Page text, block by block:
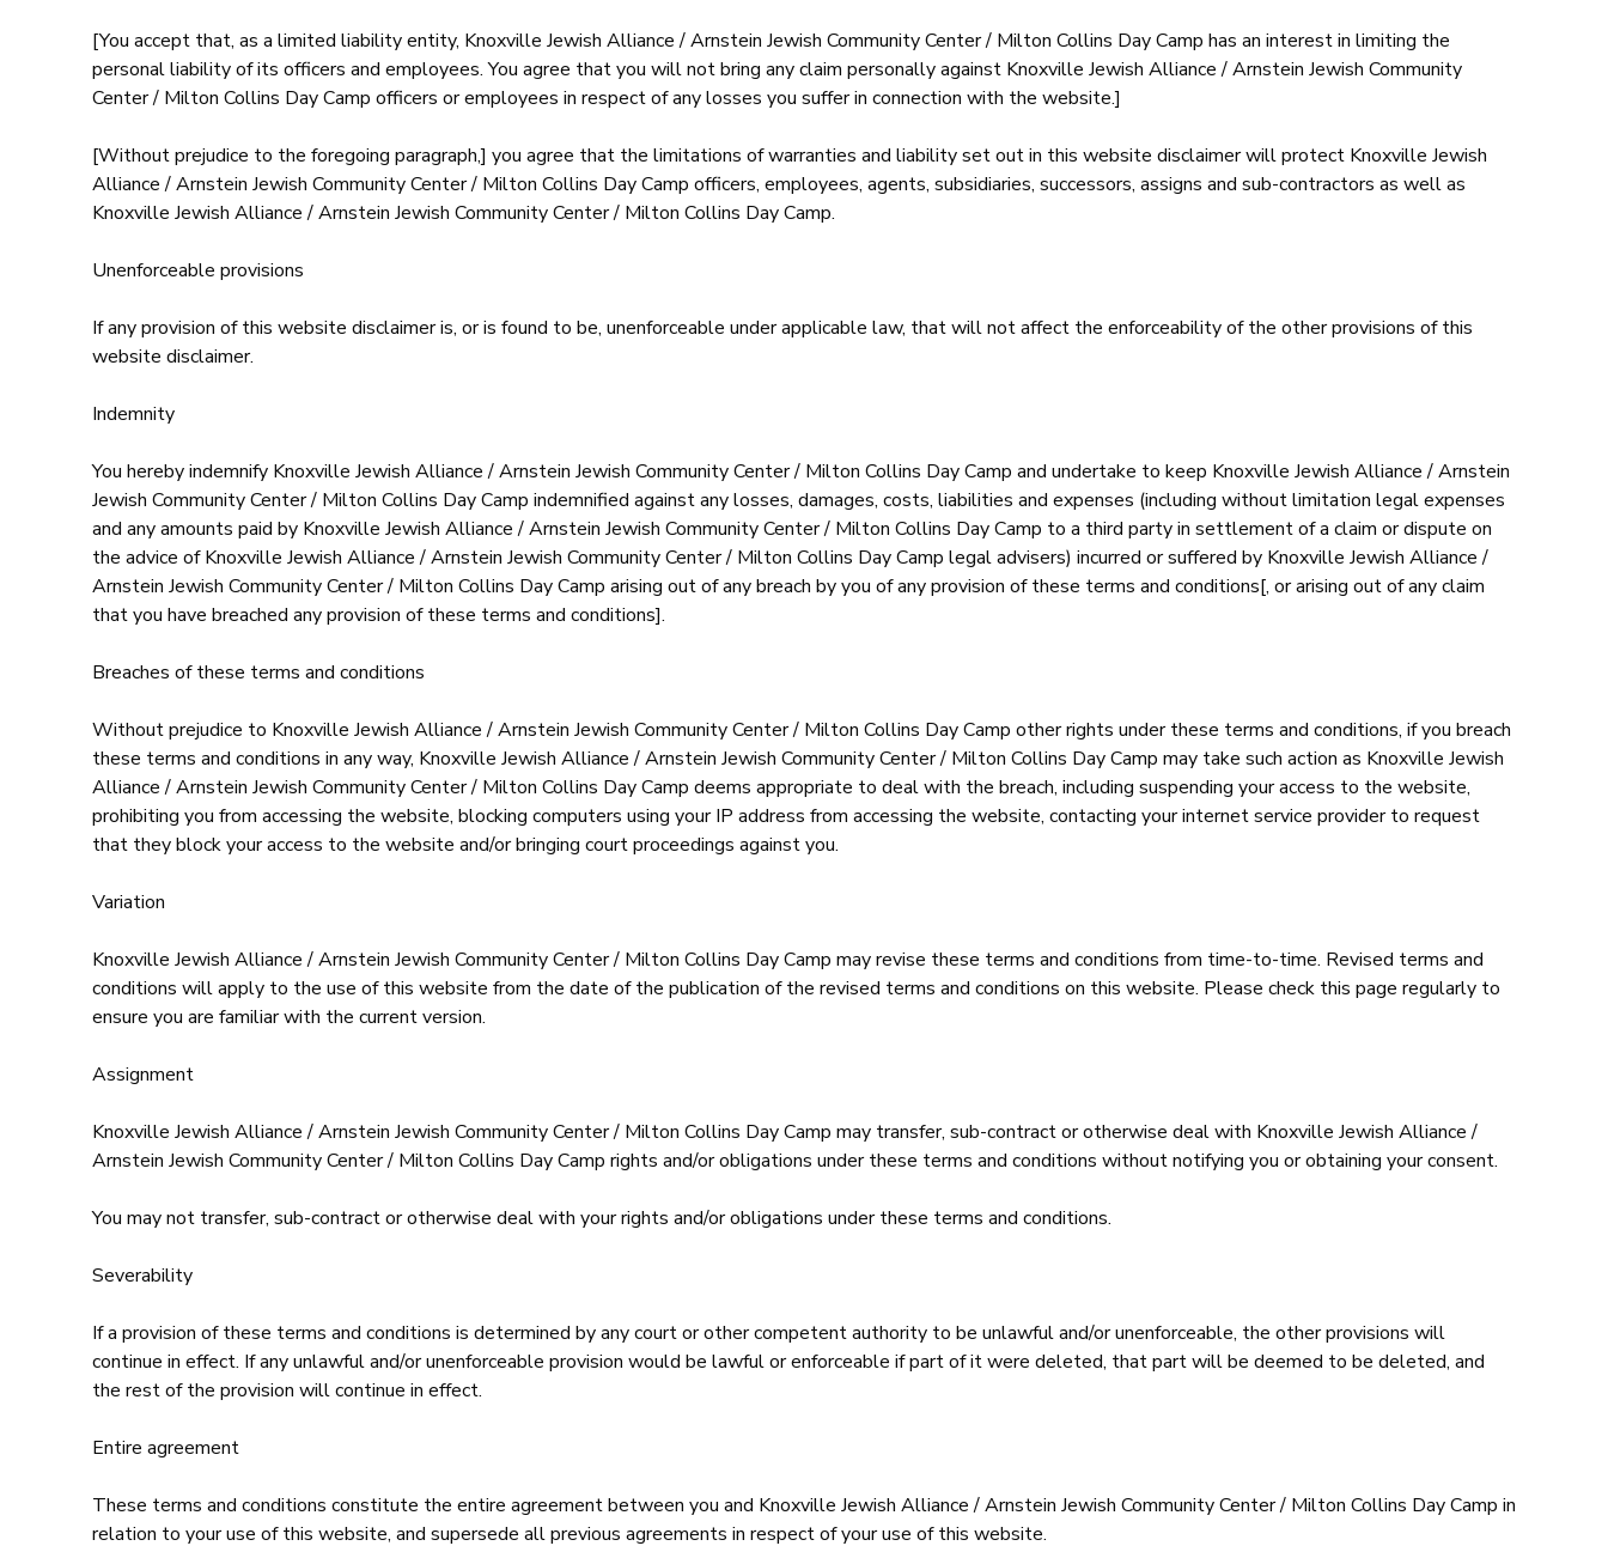
[You accept that, as a limited liability entity, Knoxville Jewish Alliance / Arnstein Jewish Community Center / Milton Collins Day Camp has an interest in limiting the
personal liability of its officers and employees. You agree that you will not bring any claim personally against Knoxville Jewish Alliance / Arnstein Jewish Community
Center / Milton Collins Day Camp officers or employees in respect of any losses you suffer in connection with the website.]
[Without prejudice to the foregoing paragraph,] you agree that the limitations of warranties and liability set out in this website disclaimer will protect Knoxville Jewish
Alliance / Arnstein Jewish Community Center / Milton Collins Day Camp officers, employees, agents, subsidiaries, successors, assigns and sub-contractors as well as
Knoxville Jewish Alliance / Arnstein Jewish Community Center / Milton Collins Day Camp.
Unenforceable provisions
If any provision of this website disclaimer is, or is found to be, unenforceable under applicable law, that will not affect the enforceability of the other provisions of this
website disclaimer.
Indemnity
You hereby indemnify Knoxville Jewish Alliance / Arnstein Jewish Community Center / Milton Collins Day Camp and undertake to keep Knoxville Jewish Alliance / Arnstein
Jewish Community Center / Milton Collins Day Camp indemnified against any losses, damages, costs, liabilities and expenses (including without limitation legal expenses
and any amounts paid by Knoxville Jewish Alliance / Arnstein Jewish Community Center / Milton Collins Day Camp to a third party in settlement of a claim or dispute on
the advice of Knoxville Jewish Alliance / Arnstein Jewish Community Center / Milton Collins Day Camp legal advisers) incurred or suffered by Knoxville Jewish Alliance /
Arnstein Jewish Community Center / Milton Collins Day Camp arising out of any breach by you of any provision of these terms and conditions[, or arising out of any claim
that you have breached any provision of these terms and conditions].
Breaches of these terms and conditions
Without prejudice to Knoxville Jewish Alliance / Arnstein Jewish Community Center / Milton Collins Day Camp other rights under these terms and conditions, if you breach
these terms and conditions in any way, Knoxville Jewish Alliance / Arnstein Jewish Community Center / Milton Collins Day Camp may take such action as Knoxville Jewish
Alliance / Arnstein Jewish Community Center / Milton Collins Day Camp deems appropriate to deal with the breach, including suspending your access to the website,
prohibiting you from accessing the website, blocking computers using your IP address from accessing the website, contacting your internet service provider to request
that they block your access to the website and/or bringing court proceedings against you.
Variation
Knoxville Jewish Alliance / Arnstein Jewish Community Center / Milton Collins Day Camp may revise these terms and conditions from time-to-time. Revised terms and
conditions will apply to the use of this website from the date of the publication of the revised terms and conditions on this website. Please check this page regularly to
ensure you are familiar with the current version.
Assignment
Knoxville Jewish Alliance / Arnstein Jewish Community Center / Milton Collins Day Camp may transfer, sub-contract or otherwise deal with Knoxville Jewish Alliance /
Arnstein Jewish Community Center / Milton Collins Day Camp rights and/or obligations under these terms and conditions without notifying you or obtaining your consent.
You may not transfer, sub-contract or otherwise deal with your rights and/or obligations under these terms and conditions.
Severability
If a provision of these terms and conditions is determined by any court or other competent authority to be unlawful and/or unenforceable, the other provisions will
continue in effect. If any unlawful and/or unenforceable provision would be lawful or enforceable if part of it were deleted, that part will be deemed to be deleted, and
the rest of the provision will continue in effect.
Entire agreement
These terms and conditions constitute the entire agreement between you and Knoxville Jewish Alliance / Arnstein Jewish Community Center / Milton Collins Day Camp in
relation to your use of this website, and supersede all previous agreements in respect of your use of this website.